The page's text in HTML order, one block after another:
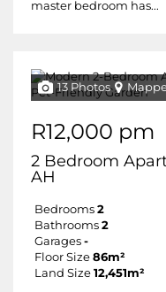
master bedroom has...
13 Photos
R12,000 pm
2 Bedroom
AH
Bedrooms 2
Bathrooms 2
Garages -
Floor Size 86m²
Land Size 12,451m²